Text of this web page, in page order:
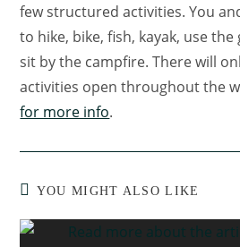
few structured activities. You
to hike, bike, fish, kayak, use
sit by the campfire. There will
activities open throughout the
for more info.
YOU MIGHT ALSO LIKE